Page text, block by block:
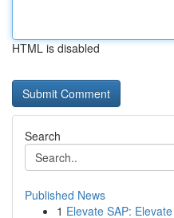
HTML is disabled
Search
Published News
1 Elevate SAP: